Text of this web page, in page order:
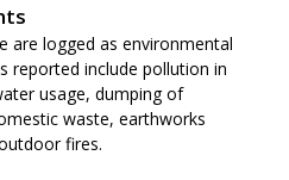
are logged as environmental
reported include pollution in
usage, dumping of
waste, earthworks
fires.